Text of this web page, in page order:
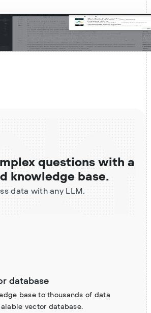
questions with a
knowledge base.
data with any LLM.
database
base to thousands of data
vector database.